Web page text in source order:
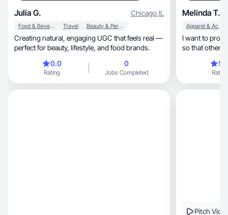
Julia G. Chicago,IL
Food & Beverage Travel Beauty & Personal Care
Creating natural, engaging UGC that feels real —
perfect for beauty, lifestyle, and food brands.
0.0
Rating
0
Jobs Completed
Melinda T.
Apparel & Accessories
I want to
so that others
Rating
Pitch